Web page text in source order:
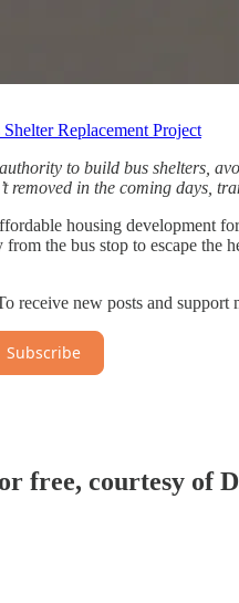
Shelter Replacement Project
to build bus shelters,
removed in the coming days,
housing development
the bus stop to escape
receive new posts and
Subscribe
free, courtesy of